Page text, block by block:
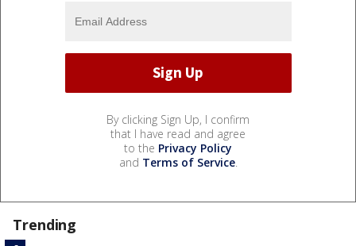
By clicking Sign Up, I confirm
that I have read and agree
to the Privacy Policy
and Terms of Service.
Trending